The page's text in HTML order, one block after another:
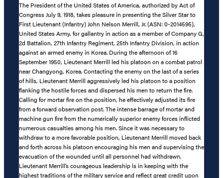
The President of the United States of America, authorized by Act of
Congress July 9, 1918, takes pleasure in presenting the Silver Star to
First Lieutenant (Infantry) John Nelson Merrill, Jr. (ASN: 0-2014595),
United States Army, for gallantry in action as a member of Company G,
2d Battalion, 27th Infantry Regiment, 25th Infantry Division, in action
against an armed enemy in Korea. During the afternoon of 16
September 1950, Lieutenant Merrill led his platoon on a combat patrol
near Changyong, Korea. Contacting the enemy on the last of a series
of hills, Lieutenant Merrill aggressively led his platoon to a position
flanking the hostile forces and dispersed his men to return the fire.
Calling for mortar fire on the position, he effectively adjusted its fire
from a forward observation post. The intense barrage of mortar and
machine gun fire from the numerically superior enemy forces inflicted
numerous casualties among his men. Since it was necessary to
withdraw to a more favorable position, Lieutenant Merrill moved back
and forth across his platoon encouraging his men and supervising the
evacuation of the wounded until all personnel had withdrawn.
Lieutenant Merrill’s courageous leadership is in keeping with the
highest traditions of the military service and reflect great credit upon